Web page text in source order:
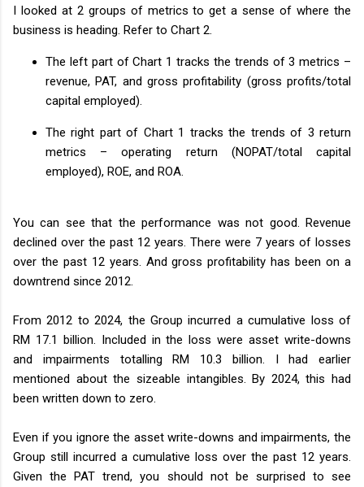
I looked at 2 groups of metrics to get a sense of where the
business is heading. Refer to Chart 2.
The left part of Chart 1 tracks the trends of 3 metrics –
revenue, PAT, and gross profitability (gross profits/total
capital employed).
The right part of Chart 1 tracks the trends of 3 return
metrics – operating return (NOPAT/total capital
employed), ROE, and ROA.
You can see that the performance was not good. Revenue
declined over the past 12 years. There were 7 years of losses
over the past 12 years. And gross profitability has been on a
downtrend since 2012.
From 2012 to 2024, the Group incurred a cumulative loss of
RM 17.1 billion. Included in the loss were asset write-downs
and impairments totalling RM 10.3 billion. I had earlier
mentioned about the sizeable intangibles. By 2024, this had
been written down to zero.
Even if you ignore the asset write-downs and impairments, the
Group still incurred a cumulative loss over the past 12 years.
Given the PAT trend, you should not be surprised to see